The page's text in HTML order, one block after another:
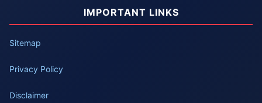
IMPORTANT LINKS
Sitemap
Privacy Policy
Disclaimer